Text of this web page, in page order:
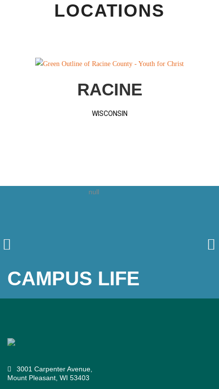
LOCATIONS
RACINE
WISCONSIN
CAMPUS LIFE
3001 Carpenter Avenue,
Mount Pleasant, WI 53403